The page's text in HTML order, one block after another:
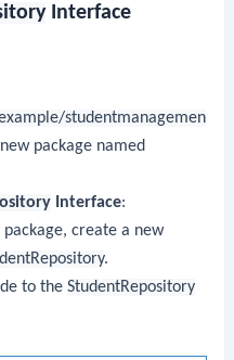
Interface
studentmanagemen
package named
Interface:
package, create a new
.
to theStudentRepository